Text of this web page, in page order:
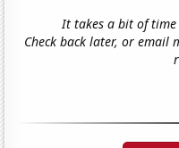
It takes a bit of
Check back later, or email